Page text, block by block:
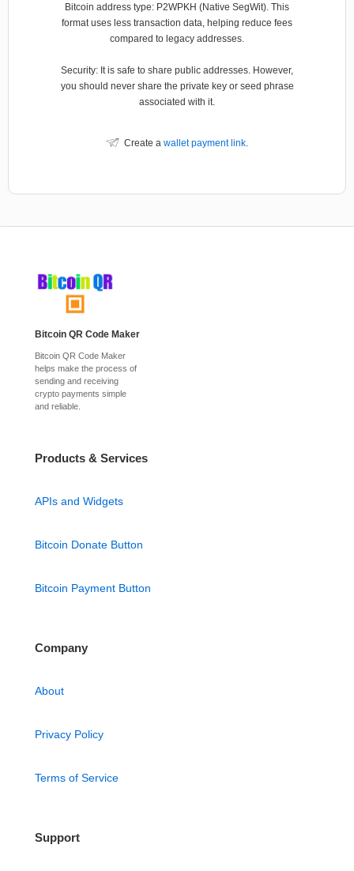
Bitcoin address type: P2WPKH (Native SegWit). This
format uses less transaction data, helping reduce fees
compared to legacy addresses.
Security: It is safe to share public addresses. However,
you should never share the private key or seed phrase
associated with it.
Create a wallet payment link.
Bitcoin QR Code Maker
Bitcoin QR Code Maker
helps make the process of
sending and receiving
crypto payments simple
and reliable.
Products & Services
APIs and Widgets
Bitcoin Donate Button
Bitcoin Payment Button
Company
About
Privacy Policy
Terms of Service
Support